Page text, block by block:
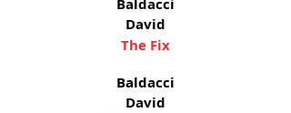
Baldacci
David
The Fix
Baldacci
David